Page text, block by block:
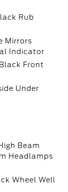
Rub
Mirrors
Indicator
Front
Under
Beam
Headlamps
Wheel Well